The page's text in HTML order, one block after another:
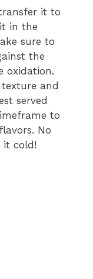
it to
in the
sure to
the
oxidation.
and
served
to
No
it cold!